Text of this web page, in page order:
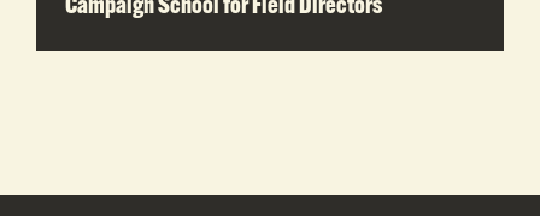
Campaign School for Field Directors